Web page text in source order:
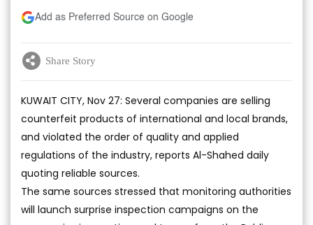
Add as Preferred Source on Google
Share Story
KUWAIT CITY, Nov 27: Several companies are selling
counterfeit products of international and local brands,
and violated the order of quality and applied
regulations of the industry, reports Al-Shahed daily
quoting reliable sources.
The same sources stressed that monitoring authorities
will launch surprise inspection campaigns on the